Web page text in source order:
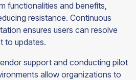
functionalities and benefits,
resistance. Continuous
ensures users can resolve
to updates.
support and conducting pilot
allow organizations to